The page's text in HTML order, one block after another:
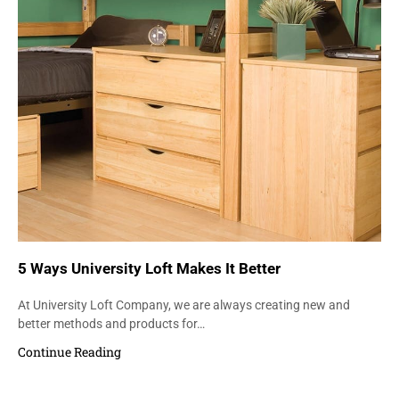
5 Ways University Loft Makes It Better
At University Loft Company, we are always creating new and
better methods and products for…
Continue Reading